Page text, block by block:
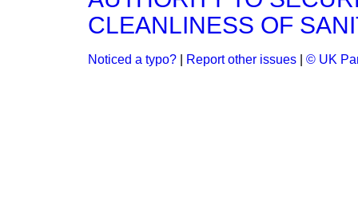
CLEANLINESS OF
Noticed a typo? Report other issues © UK